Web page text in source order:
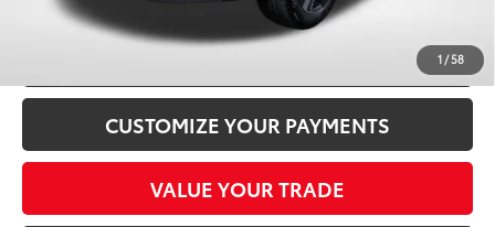
1/58
CUSTOMIZE YOUR PAYMENTS
VALUE YOUR TRADE